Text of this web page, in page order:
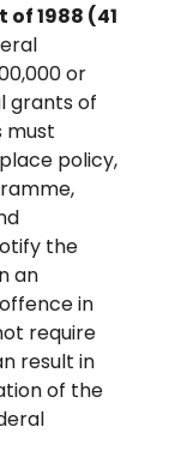
of 1988 (41
or
grants of
must
policy,
the
an
in
require
result in
of the